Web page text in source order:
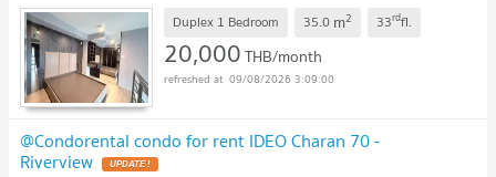
Duplex 1 Bedroom 35.0 m2 33rdfl.
20,000THB/month
09/08/2026 3:09:00
@Condorental condo for rent IDEO Charan 70 -
Riverview UPDATE !